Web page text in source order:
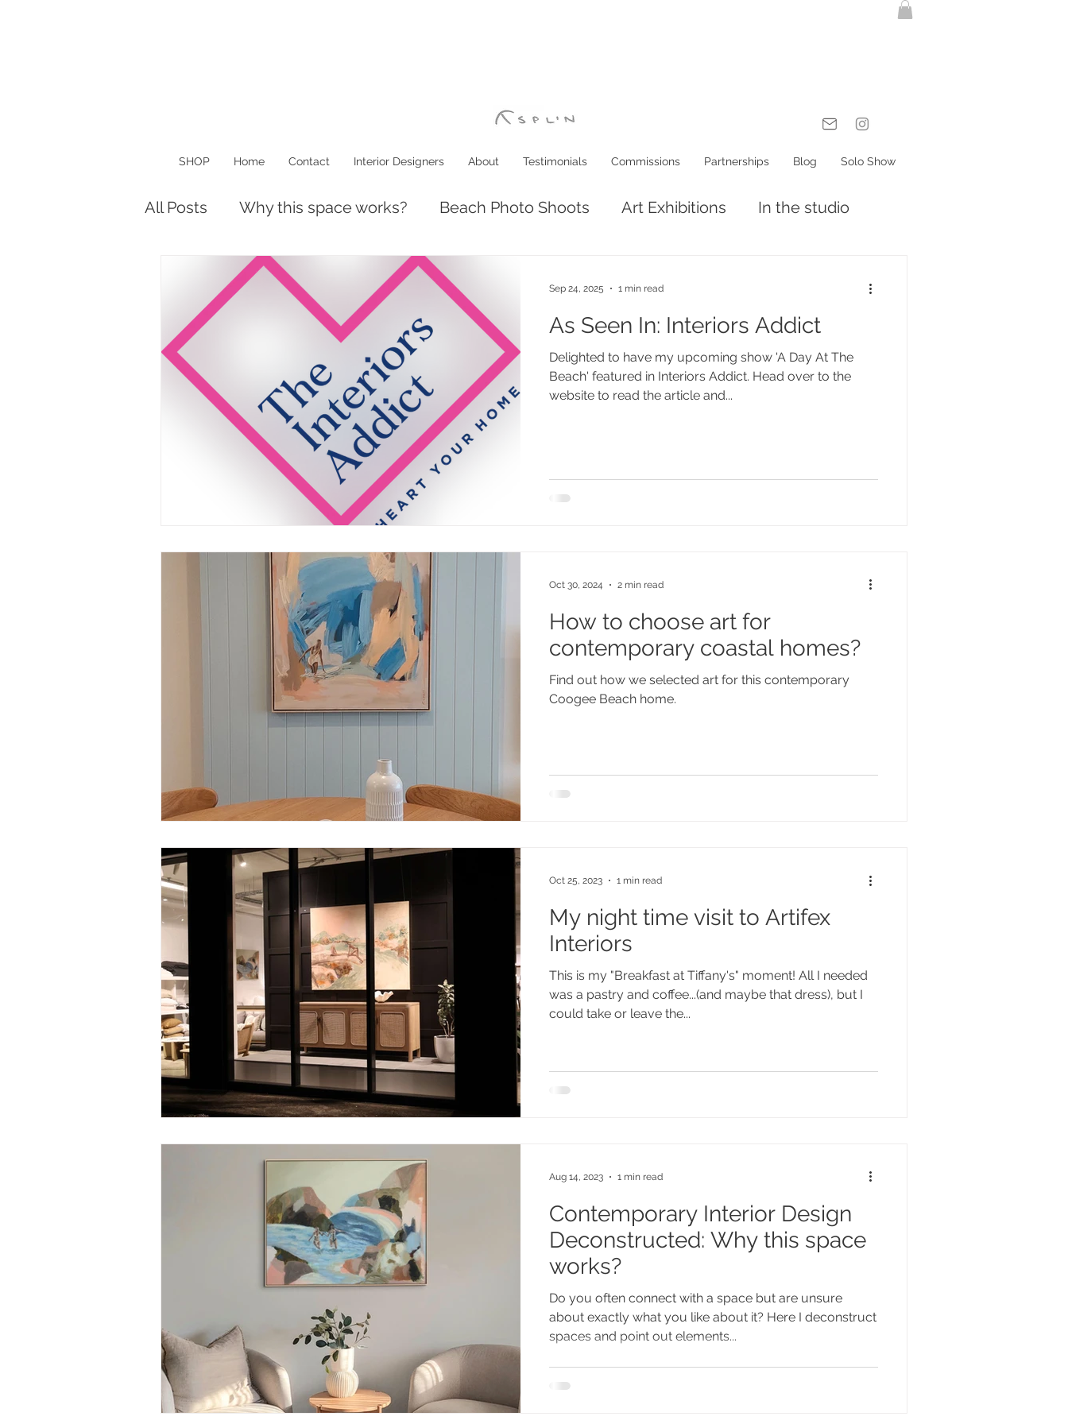
SHOP Home Contact Interior Designers About Testimonials Commissions Partnerships Blog Solo Show
All Posts Why this space works? Beach Photo Shoots Art Exhibitions In the studio
Musings Things I Love: Luxury Coastal Decor
As Seen In: Interiors Addict
Delighted to have my upcoming show 'A Day At The
Beach' featured in Interiors Addict. Head over to the
website to read the article and...
Sep 24, 2025 1 min read
How to choose art for
contemporary coastal homes?
Find out how we selected art for this contemporary
Coogee Beach home.
Oct 30, 2024 2 min read
My night time visit to Artifex
Interiors
This is my "Breakfast at Tiffany's" moment! All I needed
was a pastry and coffee...(and maybe that dress), but I
could take or leave the...
Oct 25, 2023 1 min read
Contemporary Interior Design
Deconstructed: Why this space
works?
Do you often connect with a space but are unsure
about exactly what you like about it? Here I deconstruct
spaces and point out elements...
Aug 14, 2023 1 min read